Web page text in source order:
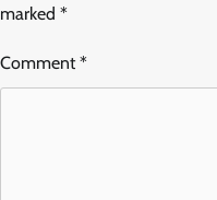
marked *
Comment*